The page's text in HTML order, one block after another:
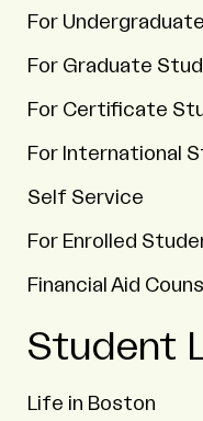
For
For Graduate
For Certificate
For International
Self Service
For Enrolled
Financial Aid
Student
Life in Boston